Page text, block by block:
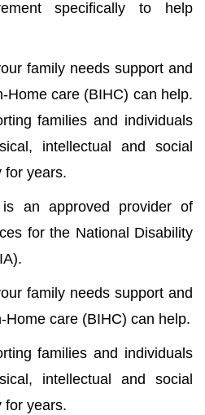
specifically to help
family needs support and
Home care (BIHC) can help.
families and individuals
intellectual and social
for years.
an approved provider of
for the National Disability
family needs support and
care (BIHC) can help.
families and individuals
intellectual and social
for years.